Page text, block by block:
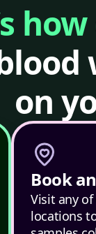
on
Book
Visit any
locations